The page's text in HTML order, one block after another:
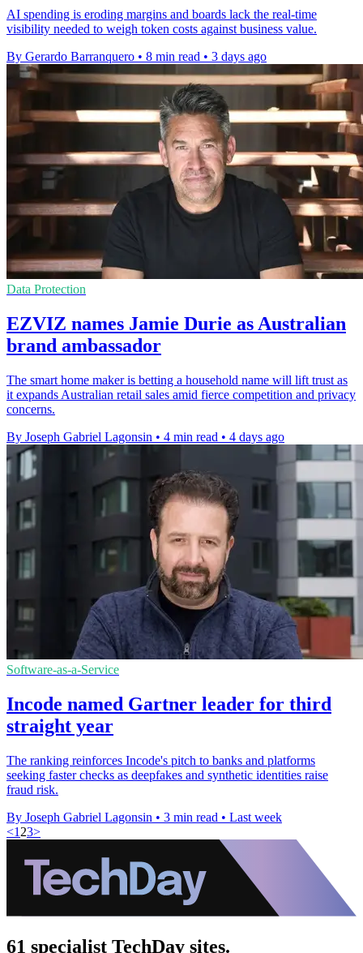
AI spending is eroding margins and boards lack the real-time
visibility needed to weigh token costs against business value.
By Gerardo Barranquero • 8 min read • 3 days ago
Data Protection
EZVIZ names Jamie Durie as Australian
brand ambassador
The smart home maker is betting a household name will lift trust as
it expands Australian retail sales amid fierce competition and privacy
concerns.
By Joseph Gabriel Lagonsin • 4 min read • 4 days ago
Software-as-a-Service
Incode named Gartner leader for third
straight year
The ranking reinforces Incode's pitch to banks and platforms
seeking faster checks as deepfakes and synthetic identities raise
fraud risk.
By Joseph Gabriel Lagonsin • 3 min read • Last week
<1 23>
61 specialist TechDay sites.